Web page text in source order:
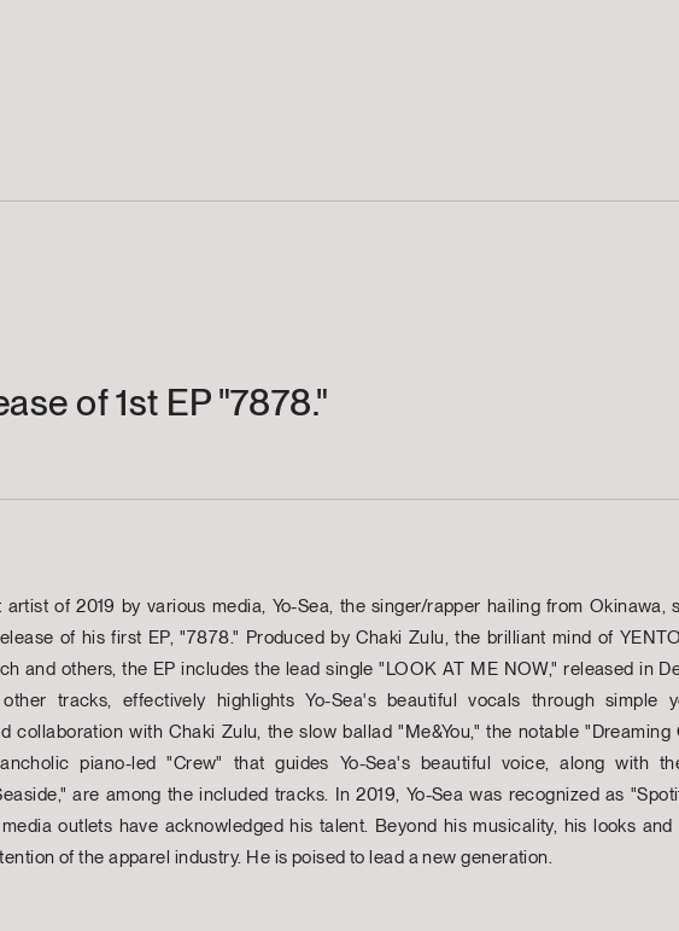
of 1st EP "7878."
of 2019 by various media, Yo-Sea, the singer/rapper hailing from Okinawa,
of his first EP, "7878." Produced by Chaki Zulu, the brilliant mind of
and others, the EP includes the lead single "LOOK AT ME NOW," released in
tracks, effectively highlights Yo-Sea's beautiful vocals through simple
collaboration with Chaki Zulu, the slow ballad "Me&You," the notable "Dreaming
piano-led "Crew" that guides Yo-Sea's beautiful voice, along with
are among the included tracks. In 2019, Yo-Sea was recognized as
outlets have acknowledged his talent. Beyond his musicality, his looks and
of the apparel industry. He is poised to lead a new generation.